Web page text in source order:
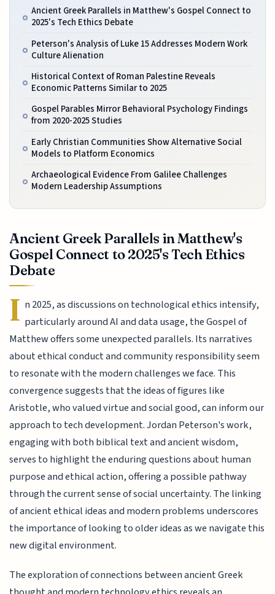
Ancient Greek Parallels in Matthew's Gospel Connect to
2025's Tech Ethics Debate
Peterson's Analysis of Luke 15 Addresses Modern Work
Culture Alienation
Historical Context of Roman Palestine Reveals
Economic Patterns Similar to 2025
Gospel Parables Mirror Behavioral Psychology Findings
from 2020-2025 Studies
Early Christian Communities Show Alternative Social
Models to Platform Economics
Archaeological Evidence From Galilee Challenges
Modern Leadership Assumptions
Ancient Greek Parallels in Matthew's
Gospel Connect to 2025's Tech Ethics
Debate
I n 2025, as discussions on technological ethics intensify,
particularly around AI and data usage, the Gospel of
Matthew offers some unexpected parallels. Its narratives
about ethical conduct and community responsibility seem
to resonate with the modern challenges we face. This
convergence suggests that the ideas of figures like
Aristotle, who valued virtue and social good, can inform our
approach to tech development. Jordan Peterson's work,
engaging with both biblical text and ancient wisdom,
serves to highlight the enduring questions about human
purpose and ethical action, offering a possible pathway
through the current sense of social uncertainty. The linking
of ancient ethical ideas and modern problems underscores
the importance of looking to older ideas as we navigate this
new digital environment.
The exploration of connections between ancient Greek